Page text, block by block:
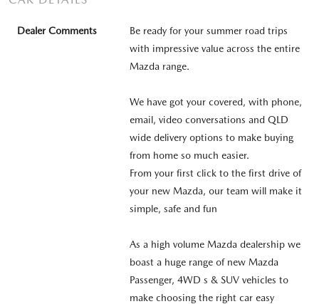
Dealer Comments
Be ready for your summer road trips
with impressive value across the entire
Mazda range.
We have got your covered, with phone,
email, video conversations and QLD
wide delivery options to make buying
from home so much easier.
From your first click to the first drive of
your new Mazda, our team will make it
simple, safe and fun
As a high volume Mazda dealership we
boast a huge range of new Mazda
Passenger, 4WD s & SUV vehicles to
make choosing the right car easy